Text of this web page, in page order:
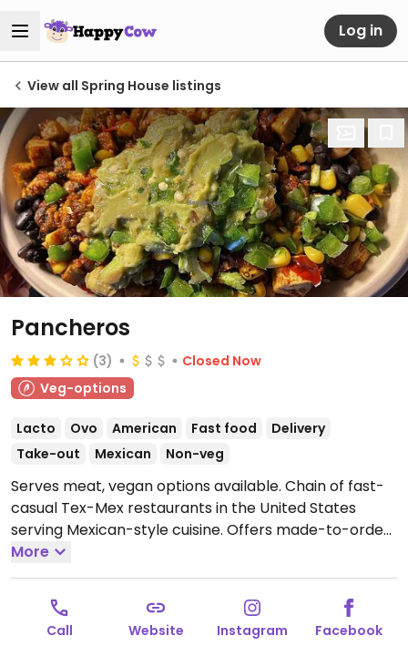
Log in
View all Spring House listings
Pancheros
(3)
Closed Now
Veg-options
Lacto Ovo American Fast food
Delivery
Take-out
Mexican Non-veg
Serves meat, vegan options available. Chain of fast-
casual Tex-Mex restaurants in the United States
serving Mexican-style cuisine. Offers made-to-order
bowls and salads. Choose tofusada and add other
fillings like black or pinto beans, rice, grilled veggies,
corn salsa, guacamole, and more. Chips and salsa are
vegan but hot sauces are not. Has an allergen menu
that shows all vegan-friendly items. Vegans should
More
Call Website Instagram Facebook